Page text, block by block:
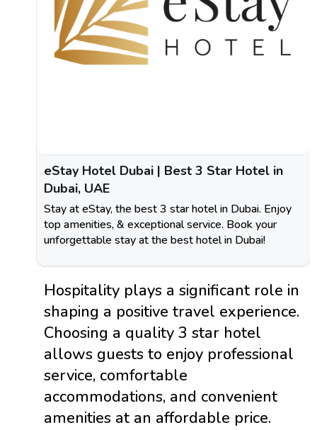
eStay Hotel Dubai | Best 3 Star Hotel in
Dubai, UAE
Stay at eStay, the best 3 star hotel in Dubai. Enjoy
top amenities, & exceptional service. Book your
unforgettable stay at the best hotel in Dubai!
Hospitality plays a significant role in
shaping a positive travel experience.
Choosing a quality 3 star hotel
allows guests to enjoy professional
service, comfortable
accommodations, and convenient
amenities at an affordable price.